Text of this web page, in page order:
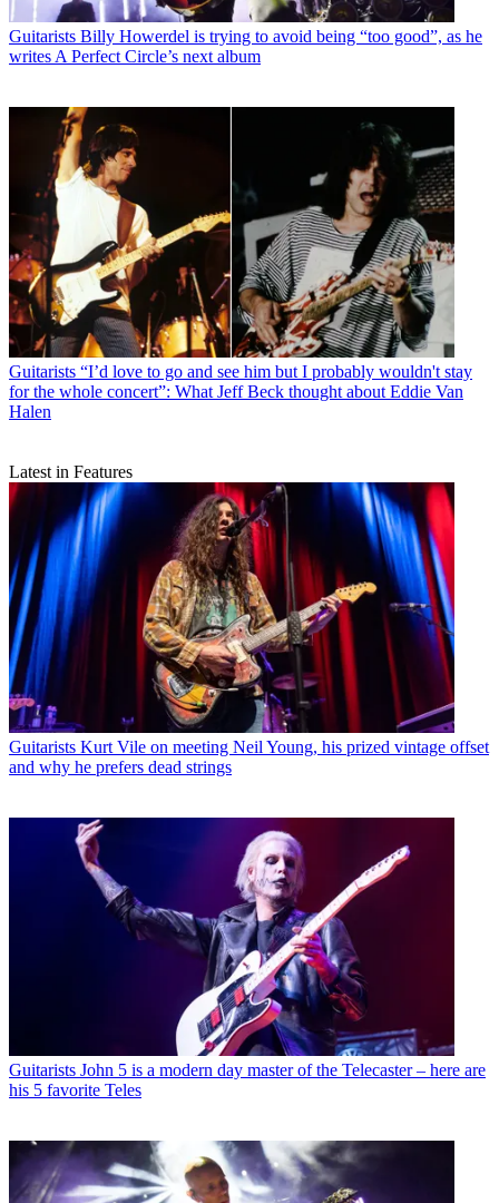
Guitarists Billy Howerdel is trying to avoid being “too good”, as he
writes A Perfect Circle’s next album
Guitarists “I’d love to go and see him but I probably wouldn't stay
for the whole concert”: What Jeff Beck thought about Eddie Van
Halen
Latest in Features
Guitarists Kurt Vile on meeting Neil Young, his prized vintage offset
and why he prefers dead strings
Guitarists John 5 is a modern day master of the Telecaster – here are
his 5 favorite Teles